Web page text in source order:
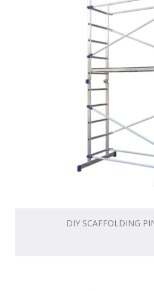
DIY SCAFFOLDING